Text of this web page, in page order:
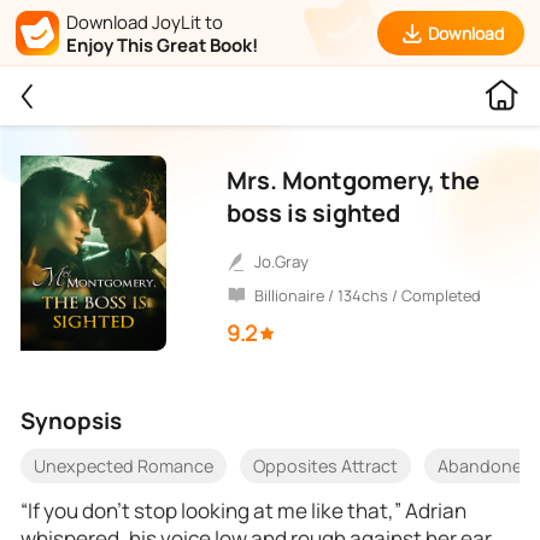
Download JoyLit to
Enjoy This Great Book!
Download
Mrs. Montgomery, the
boss is sighted
Jo.Gray
Billionaire / 134chs / Completed
9.2
Synopsis
Unexpected Romance Opposites Attract Abandoned
“If you don’t stop looking at me like that,” Adrian